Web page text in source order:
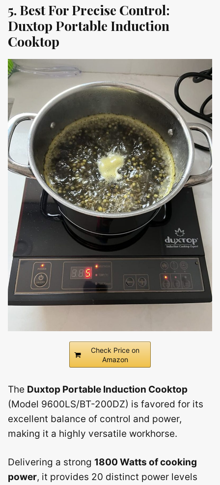
5. Best For Precise Control:
Duxtop Portable Induction
Cooktop
Check Price on
Amazon
The Duxtop Portable Induction Cooktop
(Model 9600LS/BT-200DZ) is favored for its
excellent balance of control and power,
making it a highly versatile workhorse.
Delivering a strong 1800 Watts of cooking
power, it provides 20 distinct power levels